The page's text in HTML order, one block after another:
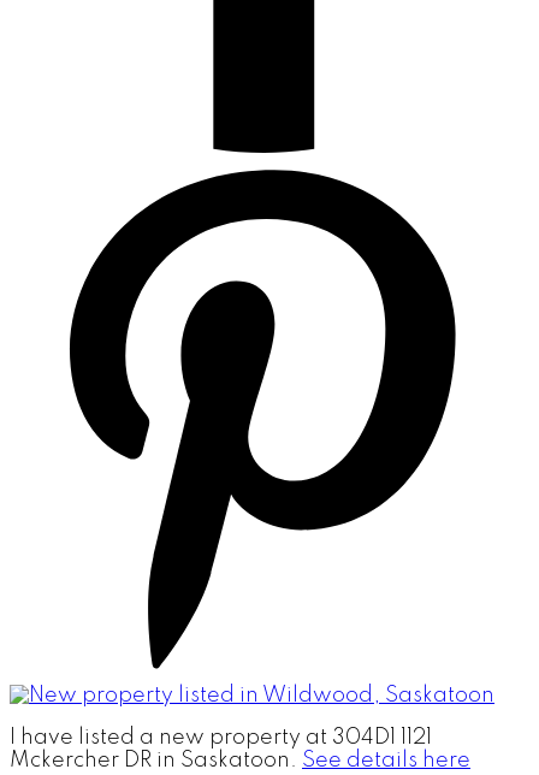
I have listed a new property at 304D1 1121
Mckercher DR in Saskatoon. See details here